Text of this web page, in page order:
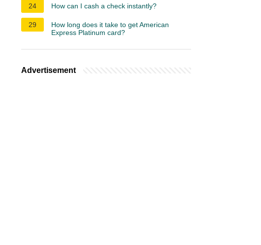
24
How can I cash a check instantly?
29
How long does it take to get American
Express Platinum card?
Advertisement